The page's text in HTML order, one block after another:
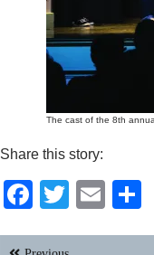
The cast of the 8th
Share this story:
Facebook
Twitter
Post